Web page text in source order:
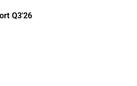
Q3'26